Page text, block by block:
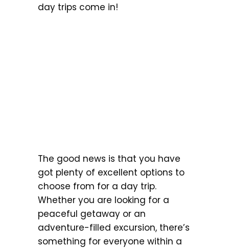
day trips come in!
The good news is that you have
got plenty of excellent options to
choose from for a day trip.
Whether you are looking for a
peaceful getaway or an
adventure-filled excursion, there’s
something for everyone within a